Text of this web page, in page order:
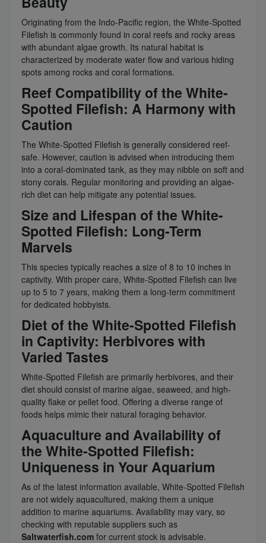
Originating from the Indo-Pacific region, the White-Spotted
Filefish is commonly found in coral reefs and rocky areas
with abundant algae growth. Its natural habitat is
characterized by moderate water flow and various hiding
spots among rocks and coral formations.
Reef Compatibility of the White-
Spotted Filefish: A Harmony with
Caution
The White-Spotted Filefish is generally considered reef-
safe. However, caution is advised when introducing them
into a coral-dominated tank, as they may nibble on soft and
stony corals. Regular monitoring and providing an algae-
rich diet can help mitigate any potential issues.
Size and Lifespan of the White-
Spotted Filefish: Long-Term
Marvels
This species typically reaches a size of 8 to 10 inches in
captivity. With proper care, White-Spotted Filefish can live
up to 5 to 7 years, making them a long-term commitment
for dedicated hobbyists.
Diet of the White-Spotted Filefish
in Captivity: Herbivores with
Varied Tastes
White-Spotted Filefish are primarily herbivores, and their
diet should consist of marine algae, seaweed, and high-
quality flake or pellet food. Offering a diverse range of
foods helps mimic their natural foraging behavior.
Aquaculture and Availability of
the White-Spotted Filefish:
Uniqueness in Your Aquarium
As of the latest information available, White-Spotted Filefish
are not widely aquacultured, making them a unique
addition to marine aquariums. Availability may vary, so
checking with reputable suppliers such as
Saltwaterfish.com for current stock is advisable.